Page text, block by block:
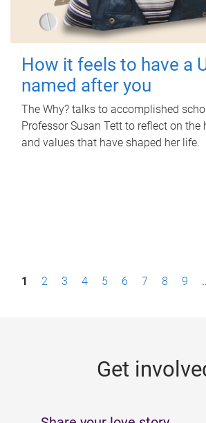
How it feels to have a
named after you
The Why? talks to accomplished
Professor Susan Tett to reflect on the
and values that have shaped her life.
P1 2 3 4 5 6 7 8 9
Get